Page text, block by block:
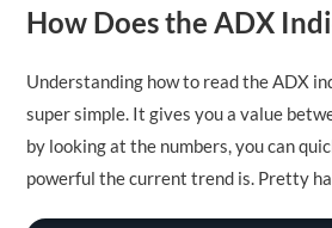
How Does the ADX
Understanding how to read the ADX
super simple. It gives you a value
by looking at the numbers, you can
powerful the current trend is. Pretty